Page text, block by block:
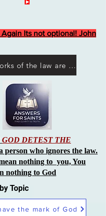
Its not optional! John
GOD DETEST THE
person who ignores the law.
nothing to you, You
nothing to God
the mark of God
Topic
The works of the law are not what you think they are works of men